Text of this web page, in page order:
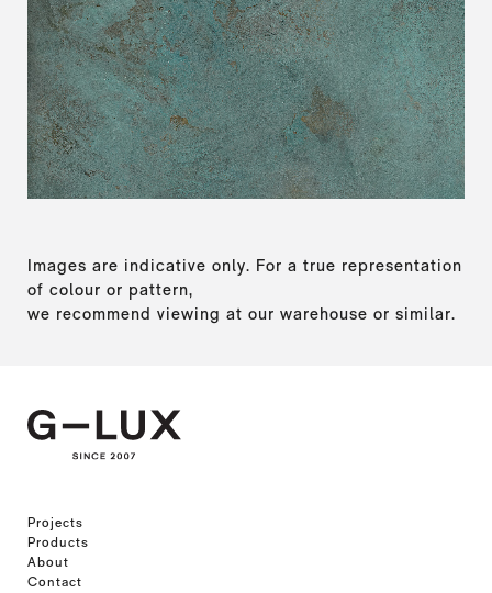
Images are indicative only. For a true representation
of colour or pattern,
we recommend viewing at our warehouse or similar.
Projects
Products
About
Contact